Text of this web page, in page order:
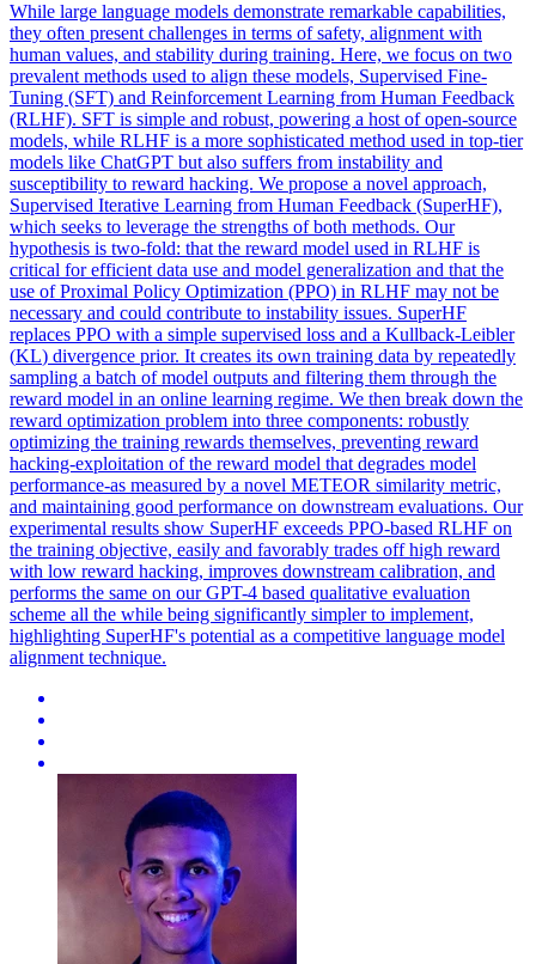
While large language models demonstrate remarkable capabilities,
they often present challenges in terms of safety, alignment with
human values, and stability during training. Here, we focus on two
prevalent methods used to align these models, Supervised Fine-
Tuning (SFT) and Reinforcement Learning from Human Feedback
(RLHF). SFT is simple and robust, powering a host of open-source
models, while RLHF is a more sophisticated method used in top-tier
models like ChatGPT but also suffers from instability and
susceptibility to reward hacking. We propose a novel approach,
Supervised Iterative Learning from Human Feedback (SuperHF),
which seeks to leverage the strengths of both methods. Our
hypothesis is two-fold: that the reward model used in RLHF is
critical for efficient data use and model generalization and that the
use of Proximal Policy Optimization (PPO) in RLHF may not be
necessary and could contribute to instability issues. SuperHF
replaces PPO with a simple supervised loss and a Kullback-Leibler
(KL) divergence prior. It creates its own training data by repeatedly
sampling a batch of model outputs and filtering them through the
reward model in an online learning regime. We then break down the
reward optimization problem into three components: robustly
optimizing the training rewards themselves, preventing reward
hacking-exploitation of the reward model that degrades model
performance-as measured by a novel METEOR similarity metric,
and maintaining good performance on downstream evaluations. Our
experimental results show SuperHF exceeds PPO-based RLHF on
the training objective, easily and favorably trades off high reward
with low reward hacking, improves downstream calibration, and
performs the same on our GPT-4 based qualitative evaluation
scheme all the while being significantly simpler to implement,
highlighting SuperHF's potential as a competitive language model
alignment technique.